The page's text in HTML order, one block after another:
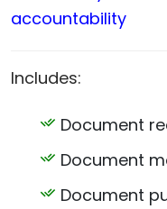
accountability
Includes:
Document
Document
Document